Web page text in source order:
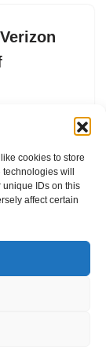
cookies to store
will
IDs on this
affect certain